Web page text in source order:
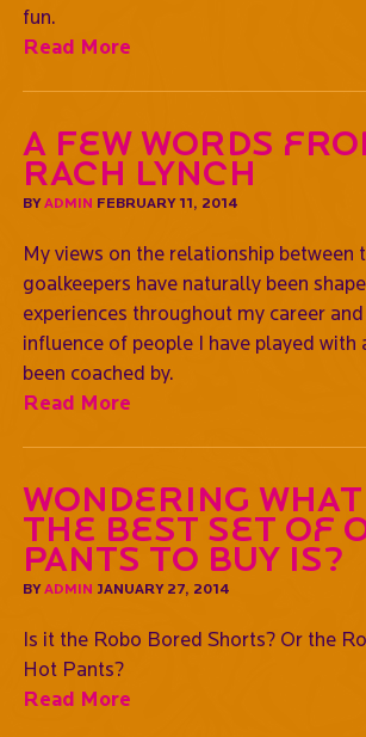
fun.
Read More
A Few Words
Rach Lynch
BY ADMIN FEBRUARY 11, 2014
My views on the relationship between
goalkeepers have naturally been
experiences throughout my career
influence of people I have played with
been coached by.
Read More
Wondering what
the best set of
pants to buy is?
BYADMIN JANUARY 27, 2014
Is it the Robo Bored Shorts? Or the
Hot Pants?
Read More